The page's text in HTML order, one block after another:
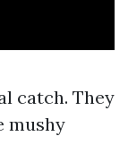
catch. They
mushy